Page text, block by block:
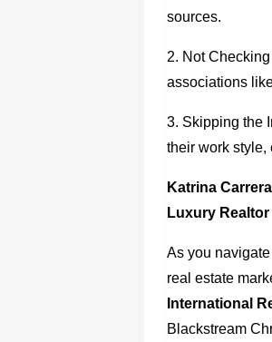
sources.
2. Not
associations
3. Skipping the
their work style,
Katrina
Luxury Realtor
As you
real estate
International
Blackstream